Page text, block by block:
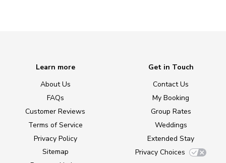
Learn more
About Us
FAQs
Customer Reviews
Terms of Service
Privacy Policy
Sitemap
Get in Touch
Contact Us
My Booking
Group Rates
Weddings
Extended Stay
Privacy Choices